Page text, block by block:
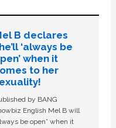
B declares
‘always be
when it
to her
by BANG
English Mel B will
be open” when it